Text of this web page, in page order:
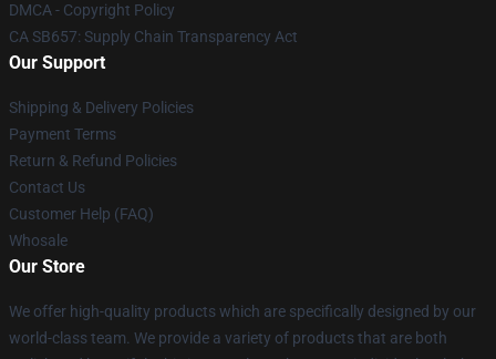
DMCA - Copyright Policy
CA SB657: Supply Chain Transparency Act
Our Support
Shipping & Delivery Policies
Payment Terms
Return & Refund Policies
Contact Us
Customer Help (FAQ)
Whosale
Our Store
We offer high-quality products which are specifically designed by our
world-class team. We provide a variety of products that are both